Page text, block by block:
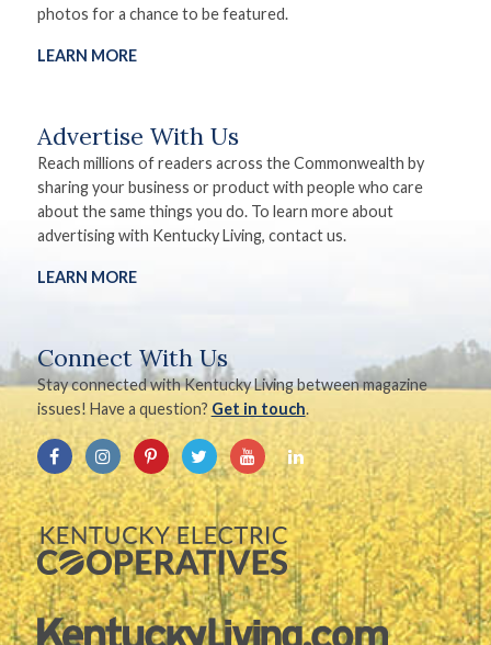
photos for a chance to be featured.
LEARN MORE
Advertise With Us
Reach millions of readers across the Commonwealth by
sharing your business or product with people who care
about the same things you do. To learn more about
advertising with Kentucky Living, contact us.
LEARN MORE
Connect With Us
Stay connected with Kentucky Living between magazine
issues! Have a question? Get in touch.